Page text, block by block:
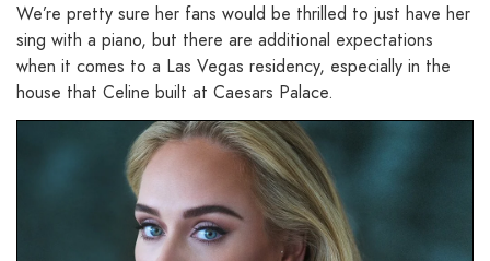
We’re pretty sure her fans would be thrilled to just have her
sing with a piano, but there are additional expectations
when it comes to a Las Vegas residency, especially in the
house that Celine built at Caesars Palace.